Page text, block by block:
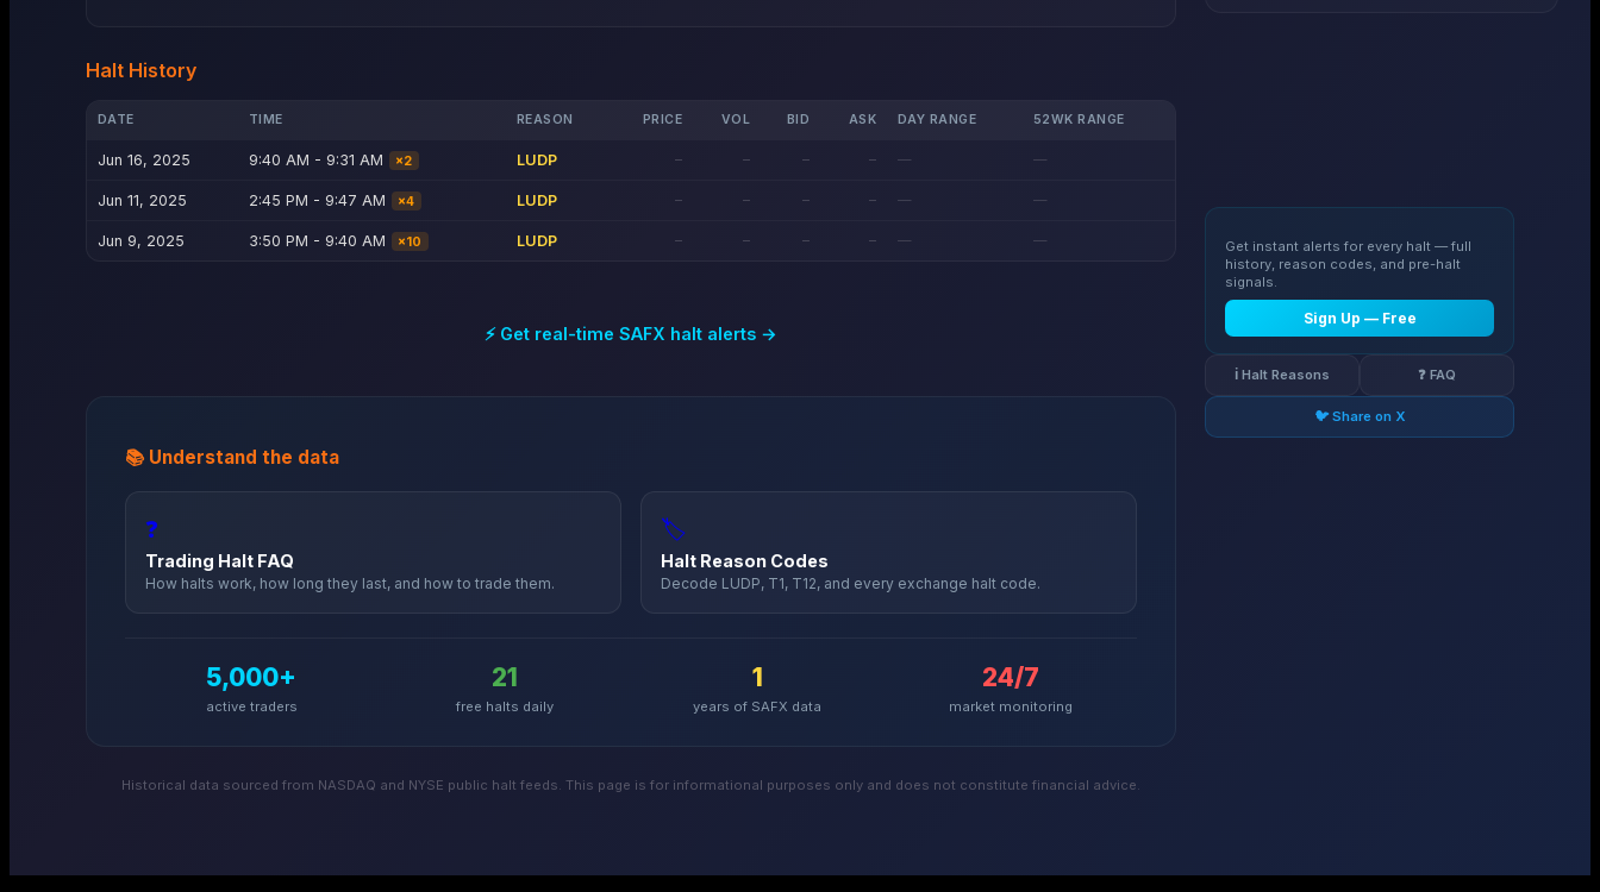
Halt History
DATE TIME REASON PRICE VOL BID ASK DAY RANGE 52WK RANGE
Jun 16, 2025 9:40 AM - 9:31 AM ×2 LUDP — — — — — —
Jun 11, 2025 2:45 PM - 9:47 AM ×4 LUDP — — — — — —
Jun 9, 2025 3:50 PM - 9:40 AM ×10 LUDP — — — — — —
⚡ Get real-time SAFX halt alerts →
📚 Understand the data
❓
Trading Halt FAQ
How halts work, how long they last, and how to trade them.
🏷️
Halt Reason Codes
Decode LUDP, T1, T12, and every exchange halt code.
5,000+
active traders
21
free halts daily
1
years of SAFX data
24/7
market monitoring
Historical data sourced from NASDAQ and NYSE public halt feeds. This page is for informational purposes only and does not constitute financial advice.
Get instant alerts for every halt — full
history, reason codes, and pre-halt
signals.
Sign Up — Free
ℹ️ Halt Reasons ❓ FAQ
🐦 Share on X